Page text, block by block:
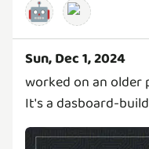
🤖
Sun, Dec 1, 2024
worked on an
It's a dasboard-